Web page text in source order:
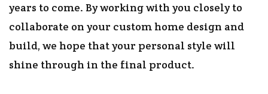
years to come. By working with you closely to
collaborate on your custom home design and
build, we hope that your personal style will
shine through in the final product.